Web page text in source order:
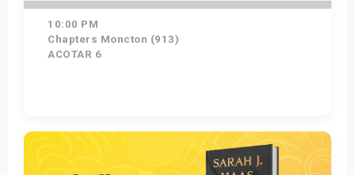
10:00 PM
Chapters Moncton (913)
ACOTAR 6
Get Tickets